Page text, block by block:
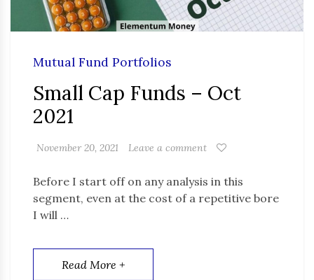
Mutual Fund Portfolios
Small Cap Funds – Oct
2021
November 20, 2021 Leave a comment
Before I start off on any analysis in this
segment, even at the cost of a repetitive bore
I will …
Read More +